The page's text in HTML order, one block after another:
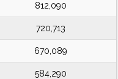
812,090
720,713
670,089
584,290